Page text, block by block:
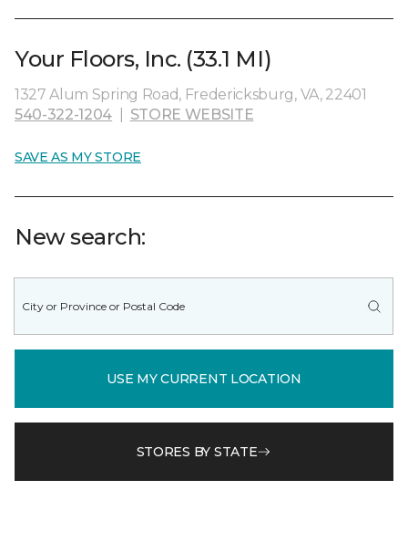
Your Floors, Inc. (33.1 MI)
1327 Alum Spring Road, Fredericksburg, VA, 22401
540-322-1204
STORE WEBSITE
SAVE AS MY STORE
New search:
USE MY CURRENT LOCATION
STORES BY STATE